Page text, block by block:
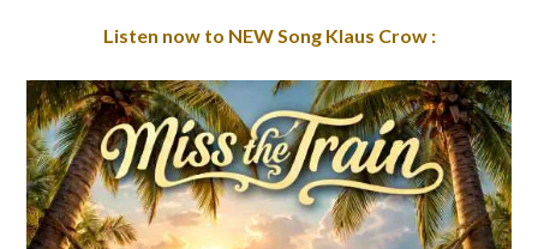
Listen now to NEW Song Klaus Crow :